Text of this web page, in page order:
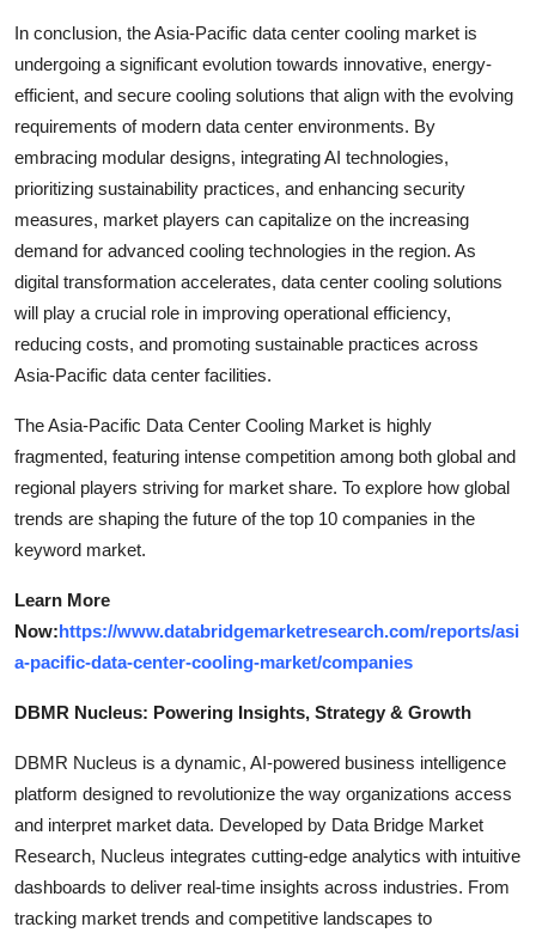
In conclusion, the Asia-Pacific data center cooling market is
undergoing a significant evolution towards innovative, energy-
efficient, and secure cooling solutions that align with the evolving
requirements of modern data center environments. By
embracing modular designs, integrating AI technologies,
prioritizing sustainability practices, and enhancing security
measures, market players can capitalize on the increasing
demand for advanced cooling technologies in the region. As
digital transformation accelerates, data center cooling solutions
will play a crucial role in improving operational efficiency,
reducing costs, and promoting sustainable practices across
Asia-Pacific data center facilities.
The Asia-Pacific Data Center Cooling Market is highly
fragmented, featuring intense competition among both global and
regional players striving for market share. To explore how global
trends are shaping the future of the top 10 companies in the
keyword market.
Learn More
Now:https://www.databridgemarketresearch.com/reports/asi
a-pacific-data-center-cooling-market/companies
DBMR Nucleus: Powering Insights, Strategy & Growth
DBMR Nucleus is a dynamic, AI-powered business intelligence
platform designed to revolutionize the way organizations access
and interpret market data. Developed by Data Bridge Market
Research, Nucleus integrates cutting-edge analytics with intuitive
dashboards to deliver real-time insights across industries. From
tracking market trends and competitive landscapes to